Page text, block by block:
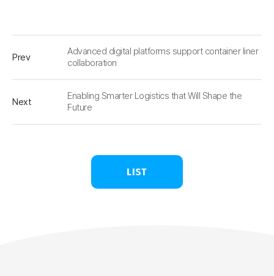
Prev
Advanced digital platforms support container liner
collaboration
Next
Enabling Smarter Logistics that Will Shape the
Future
LIST